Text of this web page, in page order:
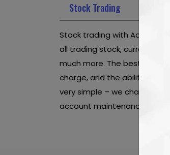
Stock Trading
Stock trading with Aaditya
all trading stock, currency
much more. The best stock
charge, and the ability to
very simple – we charge no
account maintenance.